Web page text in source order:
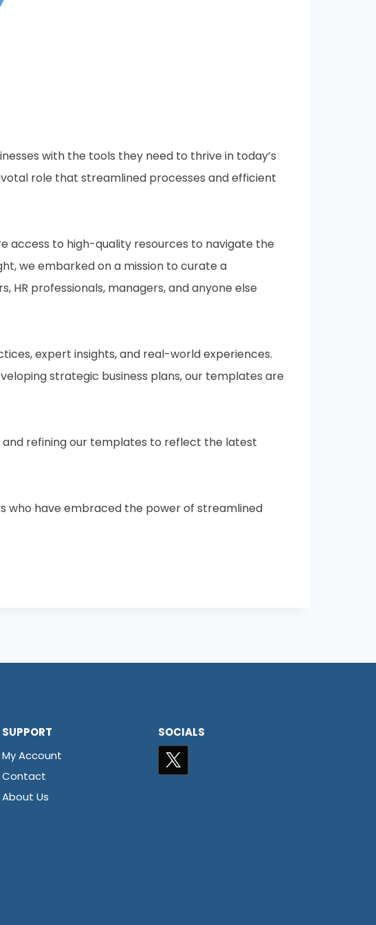
with the tools they need to thrive in today’s
role that streamlined processes and efficient
access to high-quality resources to navigate the
we embarked on a mission to curate a
professionals, managers, and anyone else
expert insights, and real-world experiences.
strategic business plans, our templates are
refining our templates to reflect the latest
who have embraced the power of streamlined
SUPPORT
My Account
Contact
About Us
SOCIALS